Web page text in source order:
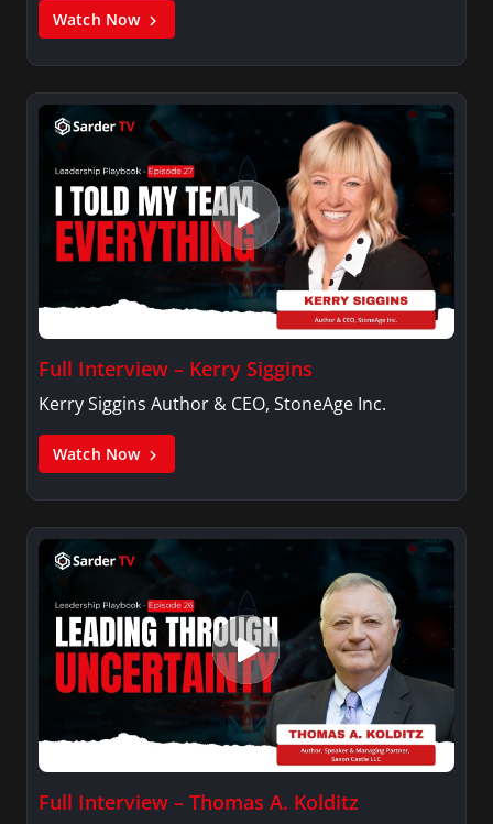
Watch Now
Full Interview – Kerry Siggins
Kerry Siggins Author & CEO, StoneAge Inc.
Watch Now
Full Interview – Thomas A. Kolditz